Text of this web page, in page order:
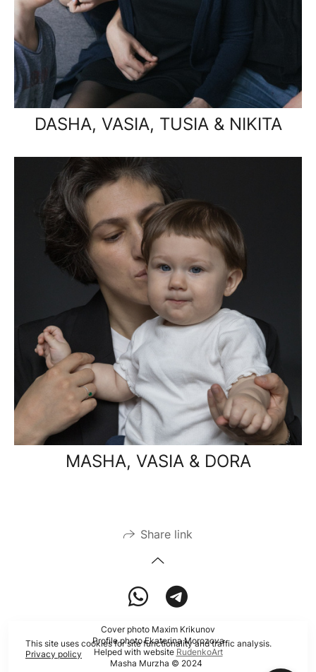
DASHA, VASIA, TUSIA & NIKITA
MASHA, VASIA & DORA
Share link
Cover photo Maxim Krikunov
Profile photo Ekaterina Morozova
Helped with website RudenkoArt
Masha Murzha © 2024
This site uses cookies for site functionality and traffic analysis.
Privacy policy